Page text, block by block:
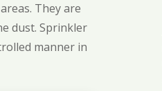
They are
dust. Sprinkler
manner in